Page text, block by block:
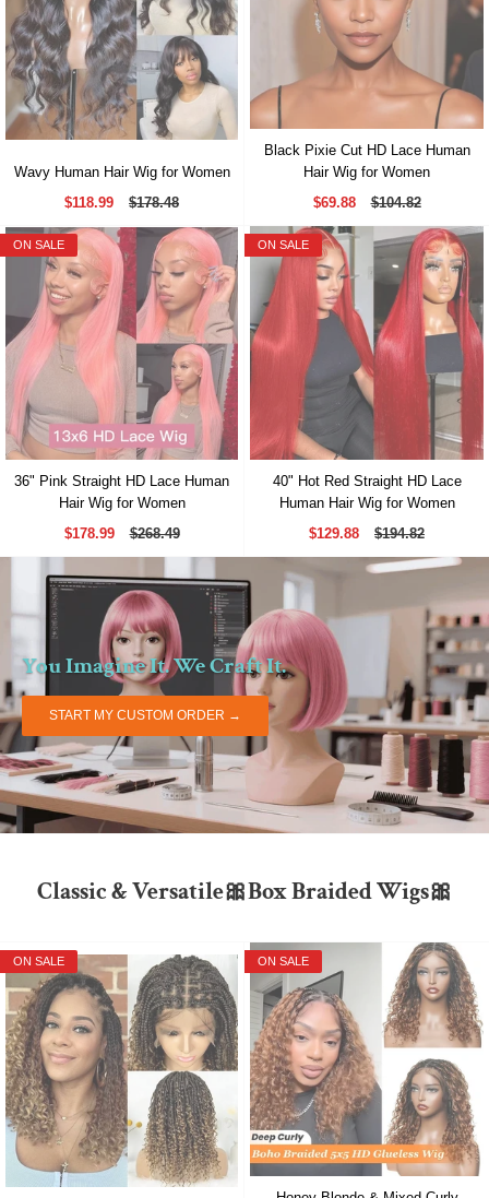
Wavy Human Hair Wig for Women
$118.99
$178.48
Black Pixie Cut HD Lace Human
Hair Wig for Women
$69.88
$104.82
ON SALE
36" Pink Straight HD Lace Human
Hair Wig for Women
$178.99
$268.49
ON SALE
40" Hot Red Straight HD Lace
Human Hair Wig for Women
$129.88
$194.82
You Imagine It. We Craft It.
START MY CUSTOM ORDER →
Classic & Versatile🎀Box Braided Wigs🎀
ON SALE ON SALE